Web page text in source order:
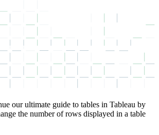
our ultimate guide to tables in Tableau by
the number of rows displayed in a table